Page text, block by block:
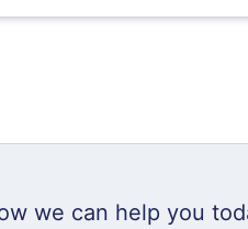
we can help you